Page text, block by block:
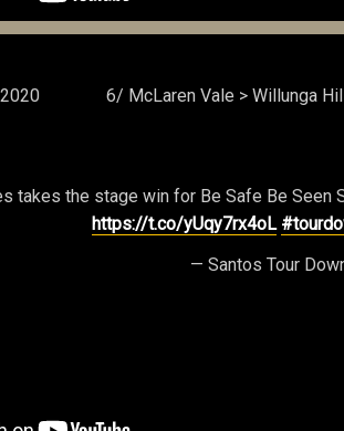
6/ McLaren Vale > Willunga Hill
takes the stage win for Be Safe Be
https://t.co/yUqy7rx4oL
— Santos Tour